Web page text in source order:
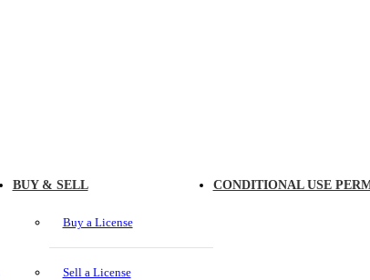
BUY & SELL
Buy a License
Sell a License
CONDITIONAL USE